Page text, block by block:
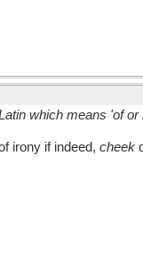
which means 'of
irony if indeed, cheek